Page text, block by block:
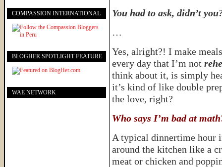
You had to ask, didn’t
…
Yes, alright?! I make
every day that I’m not
think about it, is simply
it’s kind of like double
the love, right?
Who says I’m bad at
A typical dinnertime hour
around the kitchen like a
meat or chicken and
COMPASSION INTERNATIONAL
BLOGHER SPOTLIGHT FEATURE
WAE NETWORK